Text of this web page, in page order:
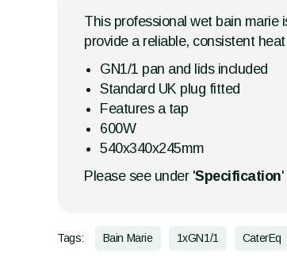
This professional wet bain marie
provide a reliable, consistent
GN1/1 pan and lids included
Standard UK plug fitted
Features a tap
600W
540x340x245mm
Please see under 'Specification'
Tags: Bain Marie 1xGN1/1 CaterEq